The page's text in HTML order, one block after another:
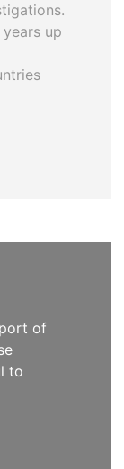
up
of
to